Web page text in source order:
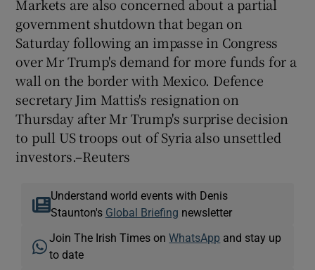
Markets are also concerned about a partial
government shutdown that began on
Saturday following an impasse in Congress
over Mr Trump's demand for more funds for a
wall on the border with Mexico. Defence
secretary Jim Mattis's resignation on
Thursday after Mr Trump's surprise decision
to pull US troops out of Syria also unsettled
investors.–Reuters
Understand world events with Denis
Staunton's Global Briefing newsletter
Join The Irish Times onWhatsApp and stay up
to date